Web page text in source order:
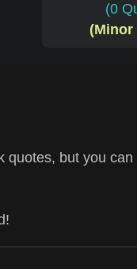
(0
(Minor
but you